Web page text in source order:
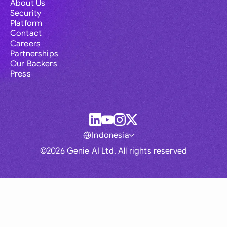
About Us
Security
Platform
Contact
Careers
Partnerships
Our Backers
Press
©2026 Genie AI Ltd. All rights reserved
Indonesia
Global